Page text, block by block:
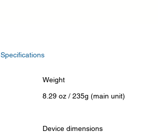
| Specifications
Weight
8.29 oz / 235g (main unit)
Device dimensions